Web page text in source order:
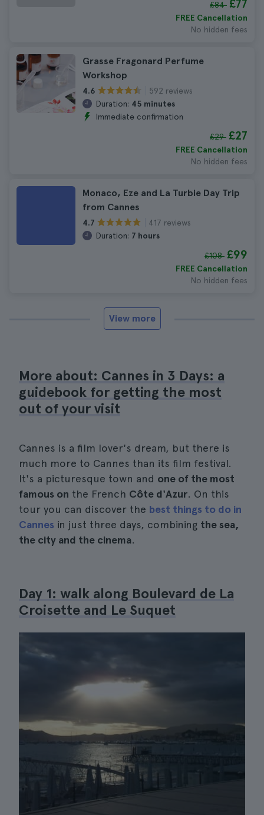
£84 £77
FREE Cancellation
No hidden fees
Grasse Fragonard Perfume
Workshop
4.6
592 reviews
Duration: 45 minutes
Immediate confirmation
£29 £27
FREE Cancellation
No hidden fees
Monaco, Eze and La Turbie Day Trip
from Cannes
4.7
417 reviews
Duration: 7 hours
£108 £99
FREE Cancellation
No hidden fees
View more
More about: Cannes in 3 Days: a
guidebook for getting the most
out of your visit
Cannes is a film lover's dream, but there is
much more to Cannes than its film festival.
It's a picturesque town and one of the most
famous on the French Côte d'Azur. On this
tour you can discover the best things to do in
Cannes in just three days, combining the sea,
the city and the cinema.
Day 1: walk along Boulevard de La
Croisette and Le Suquet